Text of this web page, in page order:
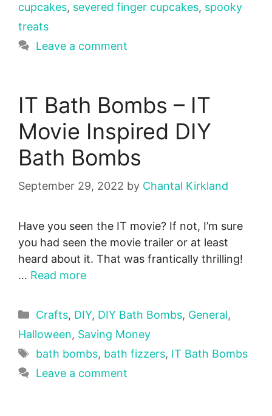
cupcakes, severed finger cupcakes, spooky
treats
Leave a comment
IT Bath Bombs – IT
Movie Inspired DIY
Bath Bombs
September 29, 2022 by Chantal Kirkland
Have you seen the IT movie? If not, I’m sure
you had seen the movie trailer or at least
heard about it. That was frantically thrilling!
… Read more
Categories
Crafts, DIY, DIY Bath Bombs, General,
Halloween, Saving Money
Tags
bath bombs, bath fizzers, IT Bath Bombs
Leave a comment